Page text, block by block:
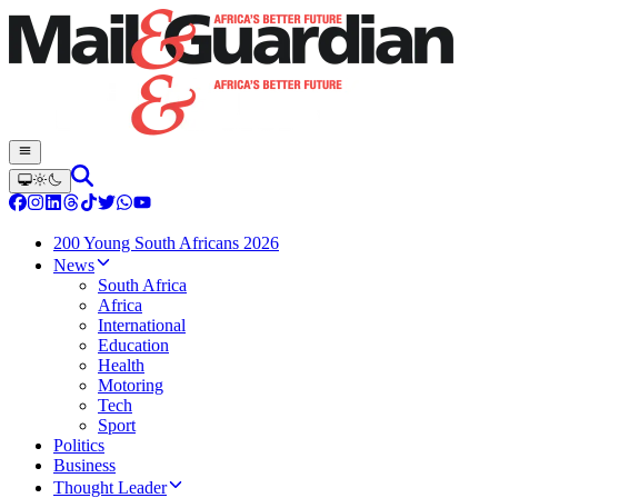
200 Young South Africans 2026
News
South Africa
Africa
International
Education
Health
Motoring
Tech
Sport
Politics
Business
Thought Leader